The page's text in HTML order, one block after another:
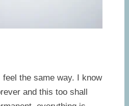
feel the same way. I know
and this too shall